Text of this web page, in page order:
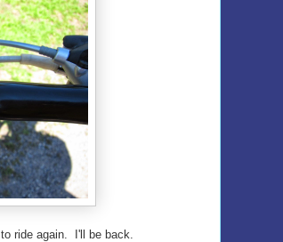
ride again. I'll be back.